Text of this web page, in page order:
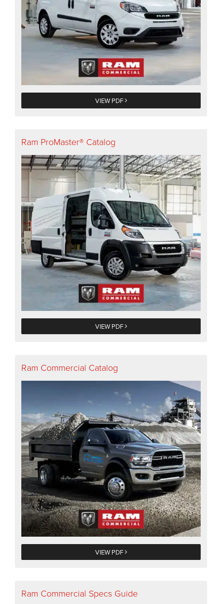
VIEW PDF
Ram ProMaster® Catalog
VIEW PDF
Ram Commercial Catalog
VIEW PDF
Ram Commercial Specs Guide